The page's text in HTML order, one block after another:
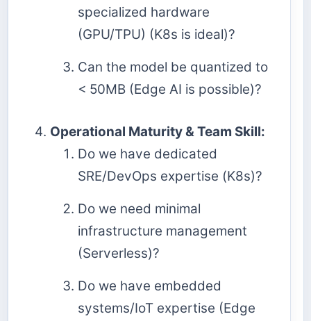
specialized hardware
(GPU/TPU) (K8s is ideal)?
Can the model be quantized to
< 50MB (Edge AI is possible)?
Operational Maturity & Team Skill:
Do we have dedicated
SRE/DevOps expertise (K8s)?
Do we need minimal
infrastructure management
(Serverless)?
Do we have embedded
systems/IoT expertise (Edge